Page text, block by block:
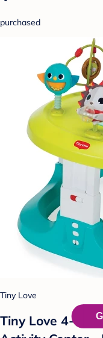
purchased
Tiny Love
Tiny Love 4-in-1